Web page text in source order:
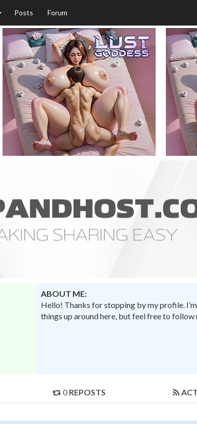
Posts Forum
ABOUT ME:
Hello! Thanks for stopping by my profile. I’m
things up around here, but feel free to follow
0 REPOSTS